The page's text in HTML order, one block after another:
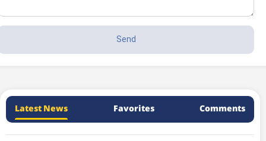
Latest News Favorites Comments